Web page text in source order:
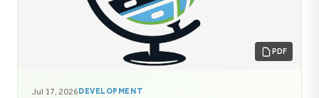
PDF
Jul 17, 2026DEVELOPMENT